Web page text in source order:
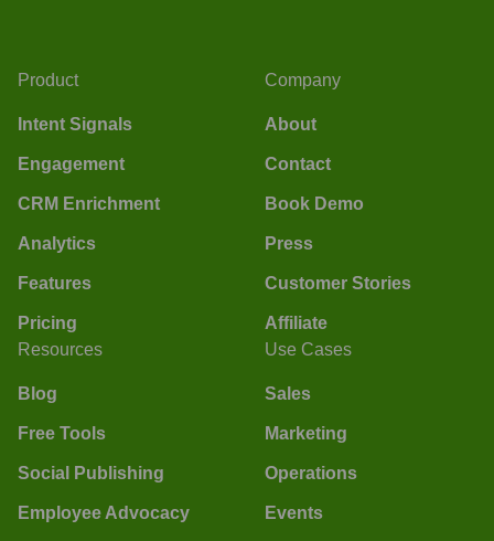
Product
Intent Signals
Engagement
CRM Enrichment
Analytics
Features
Pricing
Company
About
Contact
Book Demo
Press
Customer Stories
Affiliate
Resources
Blog
Free Tools
Social Publishing
Employee Advocacy
Use Cases
Sales
Marketing
Operations
Events